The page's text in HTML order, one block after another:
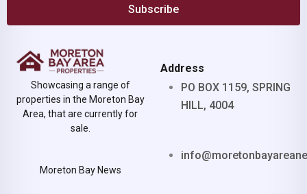
Subscribe
Showcasing a range of
properties in the Moreton Bay
Area, that are currently for
sale.
Moreton Bay News
Address
PO BOX 1159, SPRING
HILL, 4004